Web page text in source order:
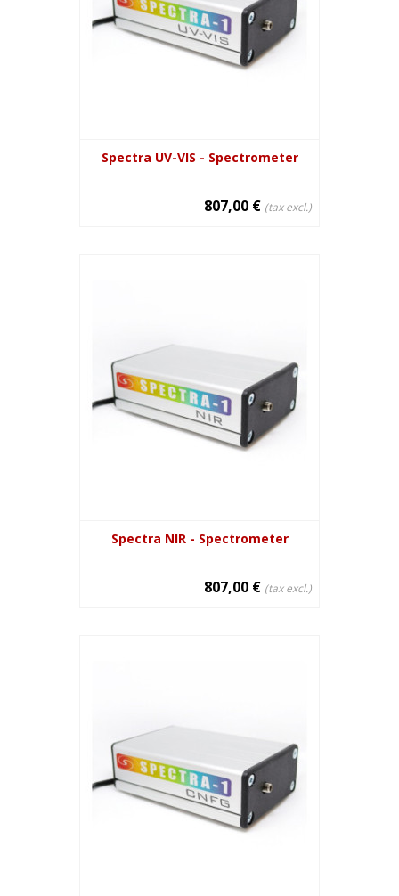
Spectra UV-VIS - Spectrometer
807,00 € (tax excl.)
Spectra NIR - Spectrometer
807,00 € (tax excl.)